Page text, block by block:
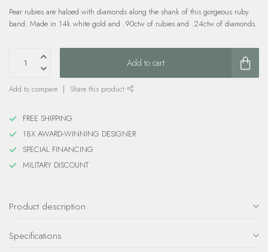
Pear rubies are haloed with diamonds along the shank of this gorgeous ruby
band. Made in 14k white gold and .90ctw of rubies and .24ctw of diamonds.
Add to cart
Add to compare Share this product
FREE SHIPPING
18X AWARD-WINNING DESIGNER
SPECIAL FINANCING
MILITARY DISCOUNT
Product description
Specifications